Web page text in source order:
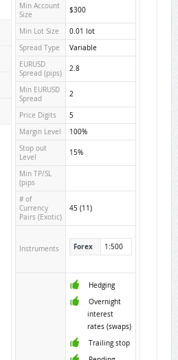
Min Account
Size
$300
Min Lot Size
0.01 lot
Spread Type
Variable
EURUSD
Spread (pips)
2.8
Min EURUSD
Spread
2
Price Digits
5
Margin Level
100%
Stop out
Level
15%
Min TP/SL
(pips
# of
Currency
Pairs (Exotic)
45 (11)
Instruments Forex 1:500
Hedging
Overnight
interest
rates (swaps)
Trailing stop